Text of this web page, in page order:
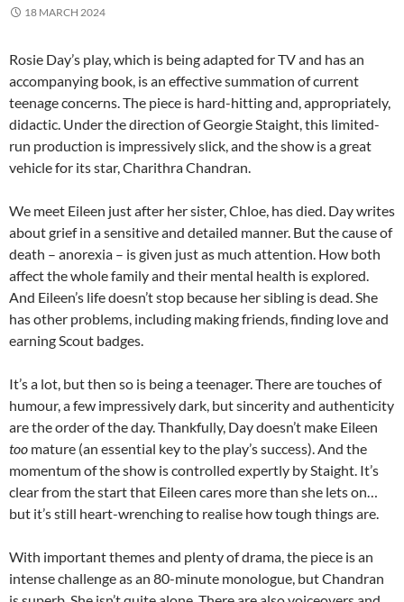
18 MARCH 2024
Rosie Day’s play, which is being adapted for TV and has an
accompanying book, is an effective summation of current
teenage concerns. The piece is hard-hitting and, appropriately,
didactic. Under the direction of Georgie Staight, this limited-
run production is impressively slick, and the show is a great
vehicle for its star, Charithra Chandran.
We meet Eileen just after her sister, Chloe, has died. Day writes
about grief in a sensitive and detailed manner. But the cause of
death – anorexia – is given just as much attention. How both
affect the whole family and their mental health is explored.
And Eileen’s life doesn’t stop because her sibling is dead. She
has other problems, including making friends, finding love and
earning Scout badges.
It’s a lot, but then so is being a teenager. There are touches of
humour, a few impressively dark, but sincerity and authenticity
are the order of the day. Thankfully, Day doesn’t make Eileen
too mature (an essential key to the play’s success). And the
momentum of the show is controlled expertly by Staight. It’s
clear from the start that Eileen cares more than she lets on…
but it’s still heart-wrenching to realise how tough things are.
With important themes and plenty of drama, the piece is an
intense challenge as an 80-minute monologue, but Chandran